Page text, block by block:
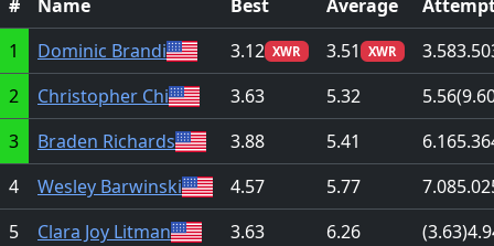
# Name Best Average
1
Dominic Brandi 3.12 XWR 3.51 XWR 3.583.50
2
Christopher Chi 3.63 5.32 5.56
3
Braden Richards 3.88 5.41 6.165.36
4
Wesley Barwinski 4.57 5.77 7.085.02
5
Clara Joy Litman 3.63 6.26 (3.63)